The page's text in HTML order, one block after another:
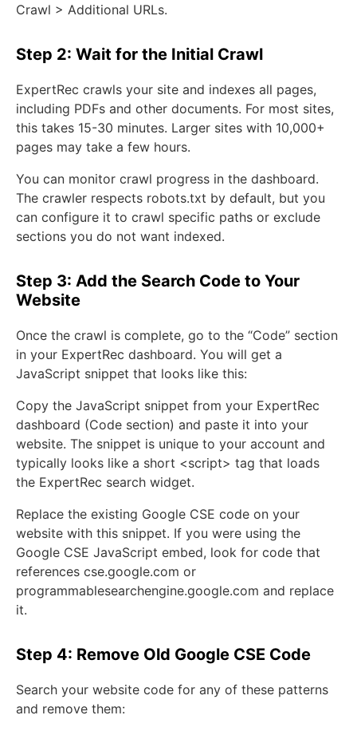
Crawl > Additional URLs.
Step 2: Wait for the Initial Crawl
ExpertRec crawls your site and indexes all pages,
including PDFs and other documents. For most sites,
this takes 15-30 minutes. Larger sites with 10,000+
pages may take a few hours.
You can monitor crawl progress in the dashboard.
The crawler respects robots.txt by default, but you
can configure it to crawl specific paths or exclude
sections you do not want indexed.
Step 3: Add the Search Code to Your
Website
Once the crawl is complete, go to the “Code” section
in your ExpertRec dashboard. You will get a
JavaScript snippet that looks like this:
Copy the JavaScript snippet from your ExpertRec
dashboard (Code section) and paste it into your
website. The snippet is unique to your account and
typically looks like a short <script> tag that loads
the ExpertRec search widget.
Replace the existing Google CSE code on your
website with this snippet. If you were using the
Google CSE JavaScript embed, look for code that
references cse.google.com or
programmablesearchengine.google.com and replace
it.
Step 4: Remove Old Google CSE Code
Search your website code for any of these patterns
and remove them: